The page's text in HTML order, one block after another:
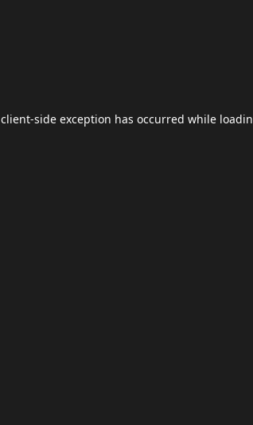
client-side exception has occurred while